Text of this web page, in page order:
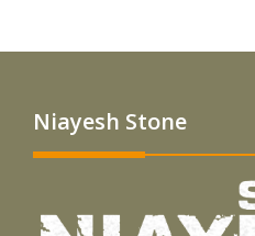
Niayesh Stone